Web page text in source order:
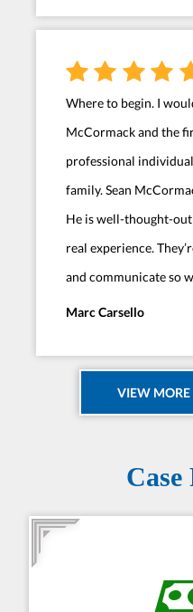
Where to begin. I
McCormack and the
professional
family. Sean
He is well-thought-
real experience.
and communicate so
Marc Carsello
VIEW MORE
Case